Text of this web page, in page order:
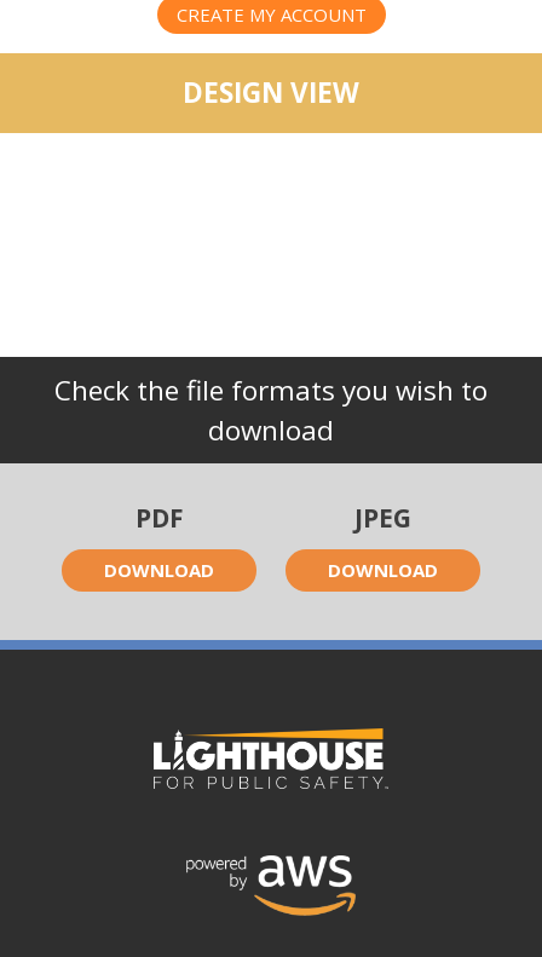
CREATE MY ACCOUNT
DESIGN VIEW
Check the file formats you wish to
download
PDF
DOWNLOAD
JPEG
DOWNLOAD